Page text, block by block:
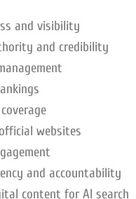
and visibility
and credibility
websites
and accountability
content for AI search